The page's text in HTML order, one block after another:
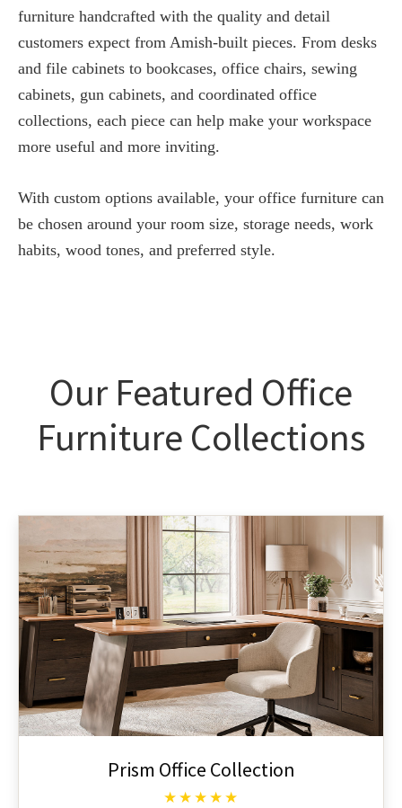
furniture handcrafted with the quality and detail
customers expect from Amish-built pieces. From desks
and file cabinets to bookcases, office chairs, sewing
cabinets, gun cabinets, and coordinated office
collections, each piece can help make your workspace
more useful and more inviting.
With custom options available, your office furniture can
be chosen around your room size, storage needs, work
habits, wood tones, and preferred style.
Our Featured Office
Furniture Collections
Prism Office Collection
★★★★★